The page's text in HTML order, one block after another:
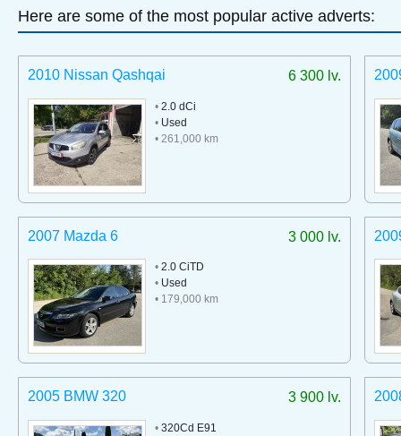
Here are some of the most popular active adverts:
6 300 lv.
2010 Nissan Qashqai
• 2.0 dCi
• Used
• 261,000 km
3 000 lv.
2007 Mazda 6
• 2.0 CiTD
• Used
• 179,000 km
3 900 lv.
2005 BMW 320
• 320Cd E91